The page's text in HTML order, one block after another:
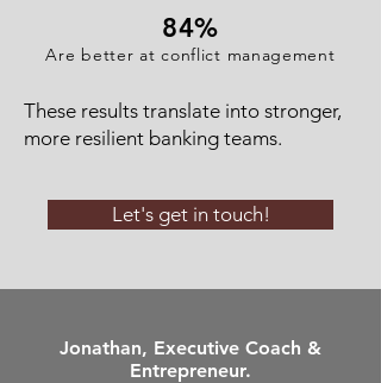
84%
Are better at conflict management
These results translate into stronger,
more resilient banking teams.
Let's get in touch!
Jonathan, Executive Coach &
Entrepreneur.